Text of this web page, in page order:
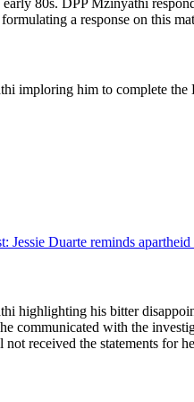
80s. DPP Mzinyathi
a response on this
imploring him to complete the
Jessie Duarte reminds
highlighting his bitter
communicated with the
received the statements for